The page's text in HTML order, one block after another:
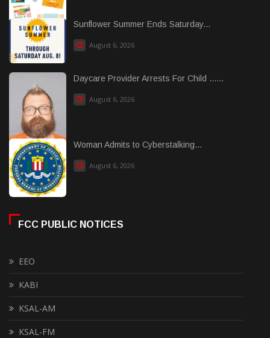
Sunflower Summer Ends Saturday...
August 6, 2026
Daycare Provider Arrests For Child ......
August 6, 2026
Woman Admits to Cyberstalking...
August 6, 2026
FCC PUBLIC NOTICES
EEO
KABI
KSAL-AM
KSAL-FM